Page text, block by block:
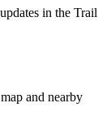
in the Trail
and nearby